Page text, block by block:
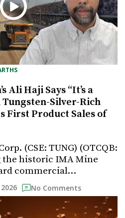
Ali Haji Says “It’s a
Silver-Rich
First Product Sales of
(CSE: TUNG) (OTCQB:
the historic IMA Mine
commercial…
No Comments